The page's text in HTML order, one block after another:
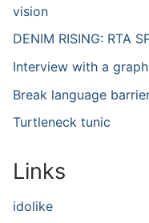
vision
DENIM RISING: RTA
Interview with a
Break language
Turtleneck tunic
Links
idolike